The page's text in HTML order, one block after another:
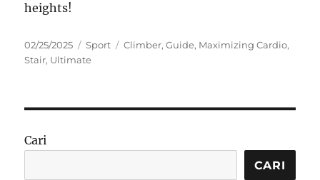
heights!
Posted
on
02/25/2025 Categories
Sport Tags
Climber,Guide, Maximizing Cardio,
Stair, Ultimate
Cari
CARI